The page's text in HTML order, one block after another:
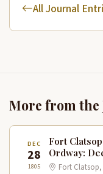
All Journal
More from the
DEC
28
1805
Fort
Ordway:
Fort